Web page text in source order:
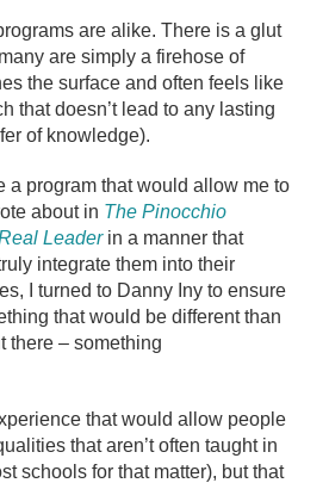
are alike. There is a glut
are simply a firehose of
the surface and often feels like
that doesn’t lead to any lasting
of knowledge).
a program that would allow me to
about in The Pinocchio
Leaderin a manner that
integrate them into their
I turned to Danny Iny to ensure
that would be different than
there – something
that would allow people
that aren’t often taught in
schools for that matter), but that